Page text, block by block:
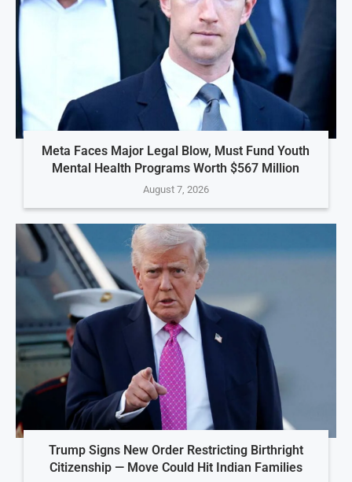
Meta Faces Major Legal Blow, Must Fund Youth
Mental Health Programs Worth $567 Million
August 7, 2026
Trump Signs New Order Restricting Birthright
Citizenship — Move Could Hit Indian Families